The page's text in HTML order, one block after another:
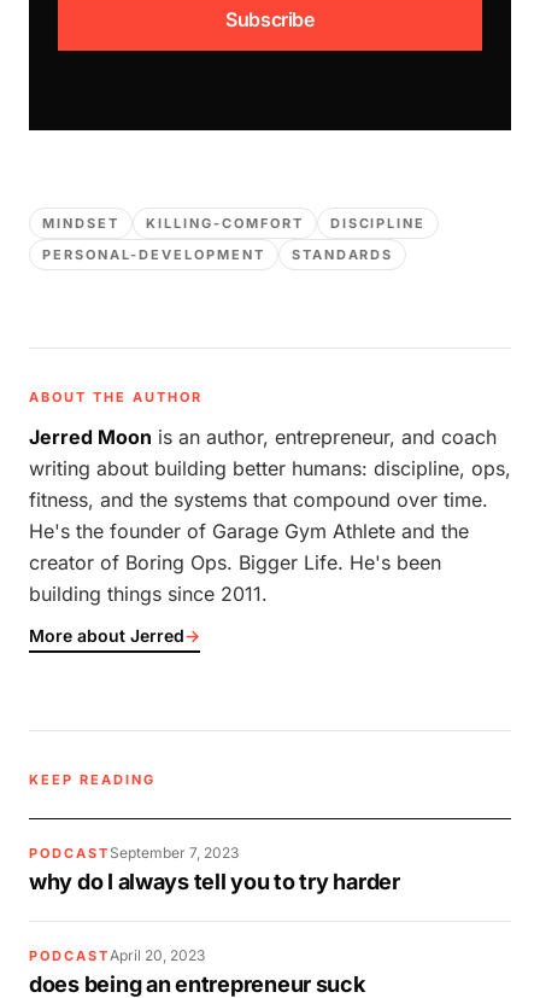
Subscribe
MINDSET KILLING-COMFORT
DISCIPLINE
PERSONAL-DEVELOPMENT
STANDARDS
ABOUT THE AUTHOR
Jerred Moon is an author, entrepreneur, and coach
writing about building better humans: discipline, ops,
fitness, and the systems that compound over time.
He's the founder of Garage Gym Athlete and the
creator of Boring Ops. Bigger Life. He's been
building things since 2011.
More about Jerred→
KEEP READING
PODCAST September 7, 2023
why do I always tell you to try harder
PODCASTApril 20, 2023
does being an entrepreneur suck